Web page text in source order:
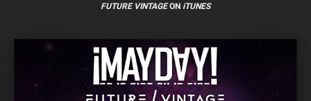
FUTURE VINTAGEON iTUNES